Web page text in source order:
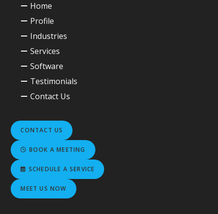
Home
Profile
Industries
Services
Software
Testimonials
Contact Us
CONTACT US
BOOK A MEETING
SCHEDULE A SERVICE
MEET US NOW